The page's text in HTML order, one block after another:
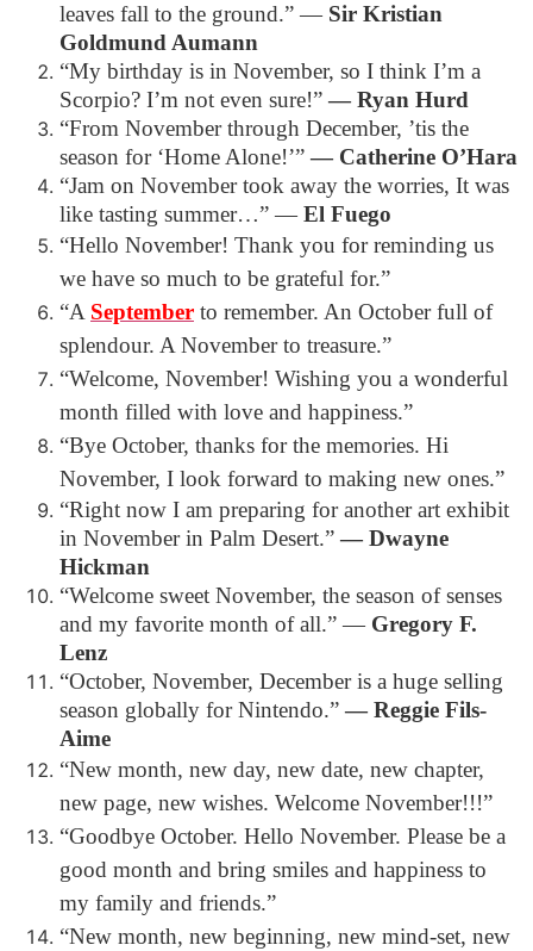
leaves fall to the ground.” ― Sir Kristian
Goldmund Aumann
“My birthday is in November, so I think I’m a
Scorpio? I’m not even sure!”― Ryan Hurd
“From November through December, ’tis the
season for ‘Home Alone!’”― Catherine O’Hara
“Jam on November took away the worries, It was
like tasting summer…” ―El Fuego
“Hello November! Thank you for reminding us
we have so much to be grateful for.”
“A September to remember. An October full of
splendour. A November to treasure.”
“Welcome, November! Wishing you a wonderful
month filled with love and happiness.”
“Bye October, thanks for the memories. Hi
November, I look forward to making new ones.”
“Right now I am preparing for another art exhibit
in November in Palm Desert.”― Dwayne
Hickman
“Welcome sweet November, the season of senses
and my favorite month of all.” ― Gregory F.
Lenz
“October, November, December is a huge selling
season globally for Nintendo.”― Reggie Fils-
Aime
“New month, new day, new date, new chapter,
new page, new wishes. Welcome November!!!”
“Goodbye October. Hello November. Please be a
good month and bring smiles and happiness to
my family and friends.”
“New month, new beginning, new mind-set, new